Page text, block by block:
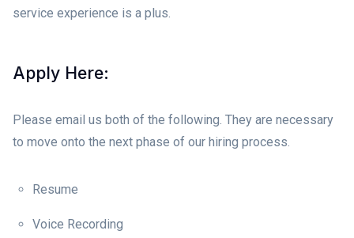
service experience is a plus.
Apply Here:
Please email us both of the following. They are necessary
to move onto the next phase of our hiring process.
Resume
Voice Recording